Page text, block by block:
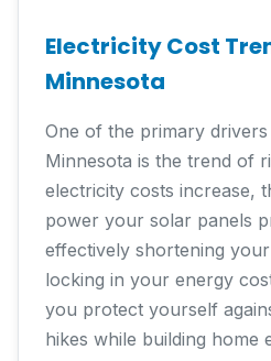
Electricity Cost
Minnesota
One of the primary
Minnesota is the trend of
electricity costs increase,
power your solar panels
effectively shortening
locking in your energy
you protect yourself
hikes while building home